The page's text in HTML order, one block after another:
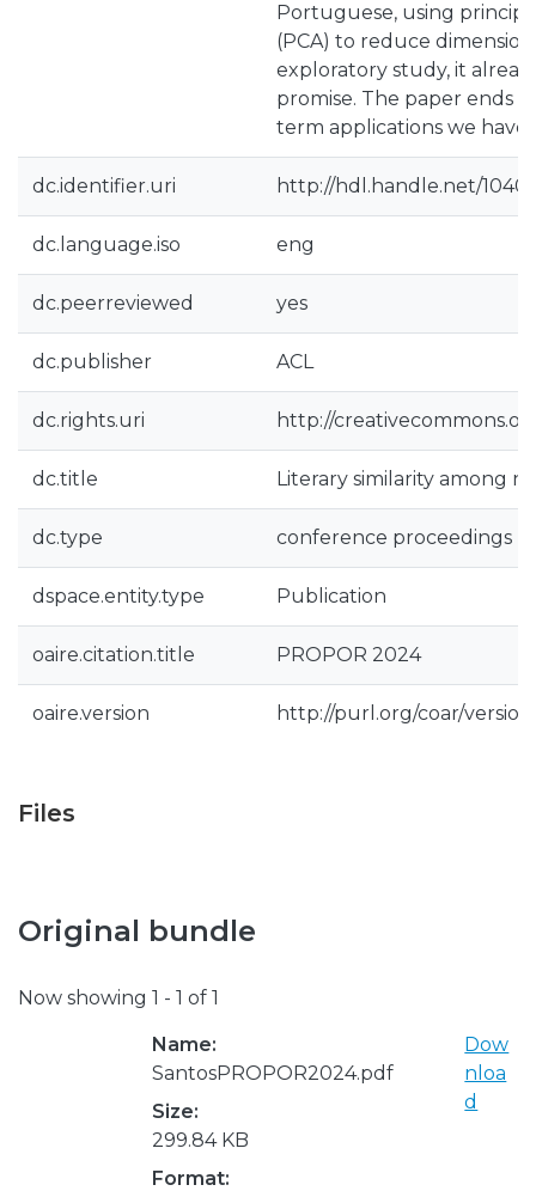
Portuguese, using
(PCA) to reduce
exploratory study, it
promise. The paper ends
term applications we have
dc.identifier.uri http://hdl.handle.net/
dc.language.iso eng
dc.peerreviewed yes
dc.publisher ACL
dc.rights.uri http://
dc.title Literary similarity among
dc.type conference proceedings
dspace.entity.type Publication
oaire.citation.title PROPOR 2024
oaire.version http://purl.org/coar/
Files
Original bundle
Now showing 1 - 1 of 1
Name:
SantosPROPOR2024.pdf
Size:
299.84 KB
Format:
Dow
nloa
d